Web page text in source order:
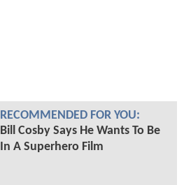
RECOMMENDED FOR YOU:
Bill Cosby Says He Wants To Be
In A Superhero Film